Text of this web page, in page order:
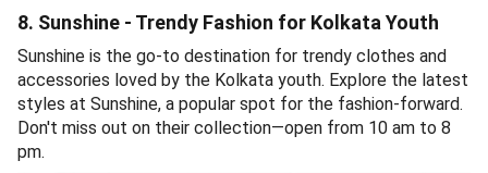
8. Sunshine - Trendy Fashion for Kolkata Youth
Sunshine is the go-to destination for trendy clothes and
accessories loved by the Kolkata youth. Explore the latest
styles at Sunshine, a popular spot for the fashion-forward.
Don't miss out on their collection—open from 10 am to 8
pm.